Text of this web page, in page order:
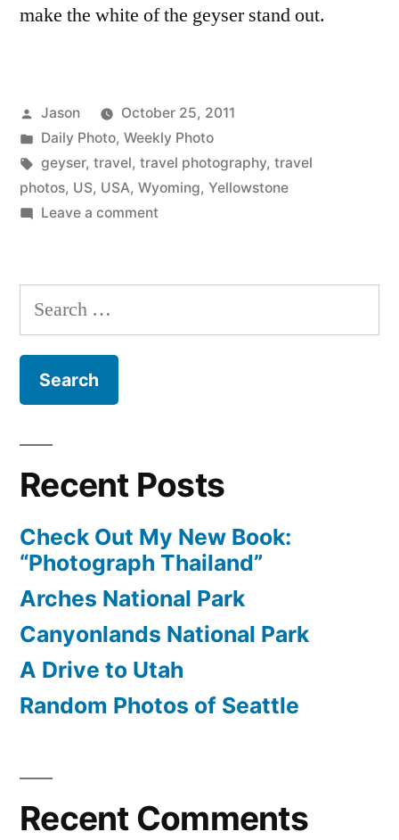
make the white of the geyser stand out.
Posted
by
Jason
October 25, 2011
Posted
in
Daily Photo, Weekly Photo
Tags:
geyser, travel, travel photography, travel
photos, US, USA, Wyoming, Yellowstone
Leave a commenton
Geyser,
Search
for:
Recent Posts
Check Out My New Book:
“Photograph Thailand”
Arches National Park
Canyonlands National Park
A Drive to Utah
Random Photos of Seattle
Recent Comments